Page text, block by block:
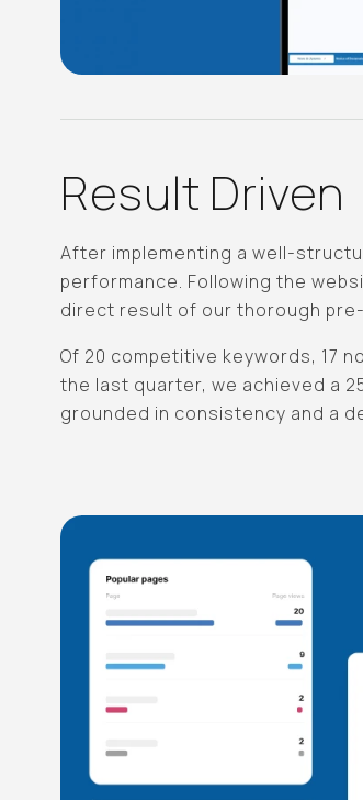
Result Driven
After implementing a well-
performance. Following the
direct result of our thorough
Of 20 competitive keywords, 17
the last quarter, we achieved a
grounded in consistency and a